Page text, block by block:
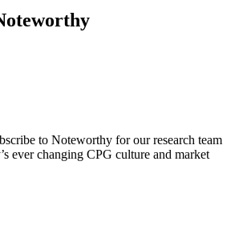
to Noteworthy for our research team
ever changing CPG culture and market